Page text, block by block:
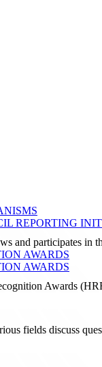
REPORTING
and participates in
AWARDS
AWARDS
Awards
fields discuss